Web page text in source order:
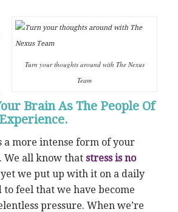
Turn your thoughts around with The Nexus
Team
Brain As The People Of
a more intense form of your
We all know that stress is no
we put up with it on a daily
to feel that we have become
pressure. When we’re